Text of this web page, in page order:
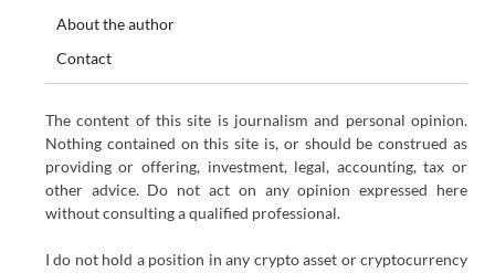
About the author
Contact
The content of this site is journalism and personal opinion.
Nothing contained on this site is, or should be construed as
providing or offering, investment, legal, accounting, tax or
other advice. Do not act on any opinion expressed here
without consulting a qualified professional.
I do not hold a position in any crypto asset or cryptocurrency